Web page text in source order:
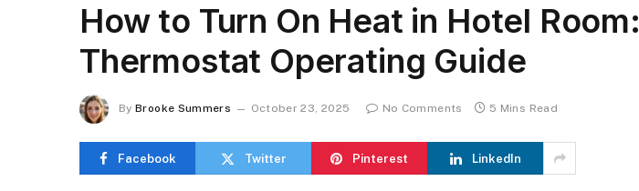
How to Turn On Heat in Hotel Room:
Thermostat Operating Guide
By Brooke Summers October 23, 2025 No Comments 5 Mins Read
Facebook Twitter Pinterest LinkedIn